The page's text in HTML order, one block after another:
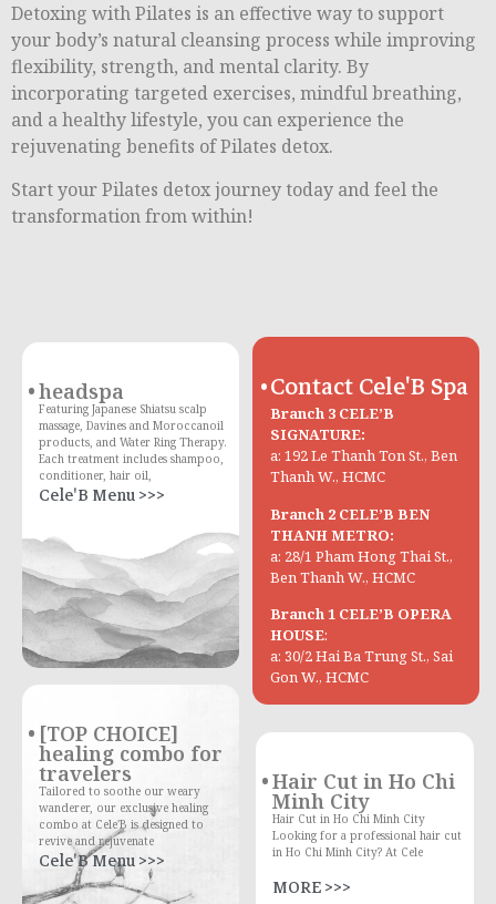
Detoxing with Pilates is an effective way to support
your body’s natural cleansing process while improving
flexibility, strength, and mental clarity. By
incorporating targeted exercises, mindful breathing,
and a healthy lifestyle, you can experience the
rejuvenating benefits of Pilates detox.
Start your Pilates detox journey today and feel the
transformation from within!
headspa
Featuring Japanese Shiatsu scalp
massage, Davines and Moroccanoil
products, and Water Ring Therapy.
Each treatment includes shampoo,
conditioner, hair oil,
Cele'B Menu >>>
[TOP CHOICE]
healing combo for
travelers
Tailored to soothe our weary
wanderer, our exclusive healing
combo at Cele'B is designed to
revive and rejuvenate
Cele'B Menu >>>
Contact Cele'B Spa
Branch 3 CELE’B
SIGNATURE:
a: 192 Le Thanh Ton St., Ben
Thanh W., HCMC
Branch 2 CELE’B BEN
THANH METRO:
a: 28/1 Pham Hong Thai St.,
Ben Thanh W., HCMC
Branch 1 CELE’B OPERA
HOUSE:
a: 30/2 Hai Ba Trung St., Sai
Gon W., HCMC
Hair Cut in Ho Chi
Minh City
Hair Cut in Ho Chi Minh City
Looking for a professional hair cut
in Ho Chi Minh City? At Cele
MORE >>>